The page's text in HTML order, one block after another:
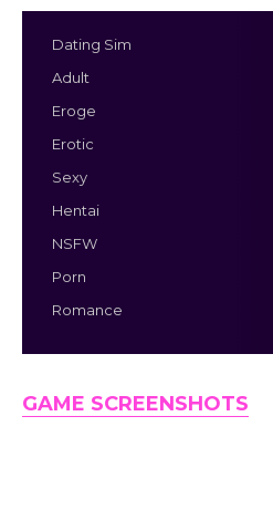
Dating Sim
Adult
Eroge
Erotic
Sexy
Hentai
NSFW
Porn
Romance
GAME SCREENSHOTS